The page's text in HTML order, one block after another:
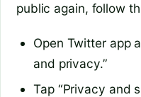
public again, follow
Open Twitter app
and privacy.”
Tap “Privacy and